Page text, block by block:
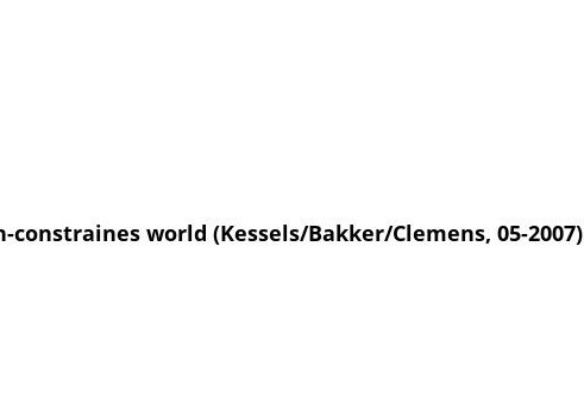
world (Kessels/Bakker/Clemens, 05-2007)